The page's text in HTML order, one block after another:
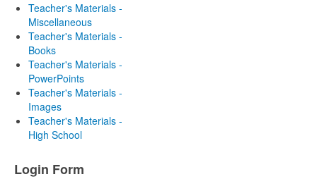
Teacher's Materials -
Miscellaneous
Teacher's Materials -
Books
Teacher's Materials -
PowerPoints
Teacher's Materials -
Images
Teacher's Materials -
High School
Login Form